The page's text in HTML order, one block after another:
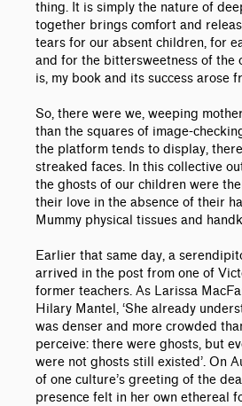
thing. It is simply the nature of
together brings comfort and
tears for our absent children, for
and for the bittersweetness of the
is, my book and its success arose
So, there were we, weeping
than the squares of image-
the platform tends to display,
streaked faces. In this collective
the ghosts of our children were
their love in the absence of their
Mummy physical tissues and
Earlier that same day, a
arrived in the post from one of
former teachers. As Larissa
Hilary Mantel, ‘She already
was denser and more crowded
perceive: there were ghosts, but
were not ghosts still existed’. On
of one culture’s greeting of the
presence felt in her own ethereal